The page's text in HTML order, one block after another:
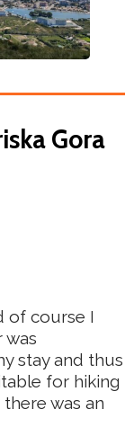
Gora
of course I
was
stay and thus
for hiking
was an